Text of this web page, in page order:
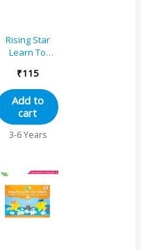
Rising Star
Learn To
₹115
Add to
cart
3-6 Years